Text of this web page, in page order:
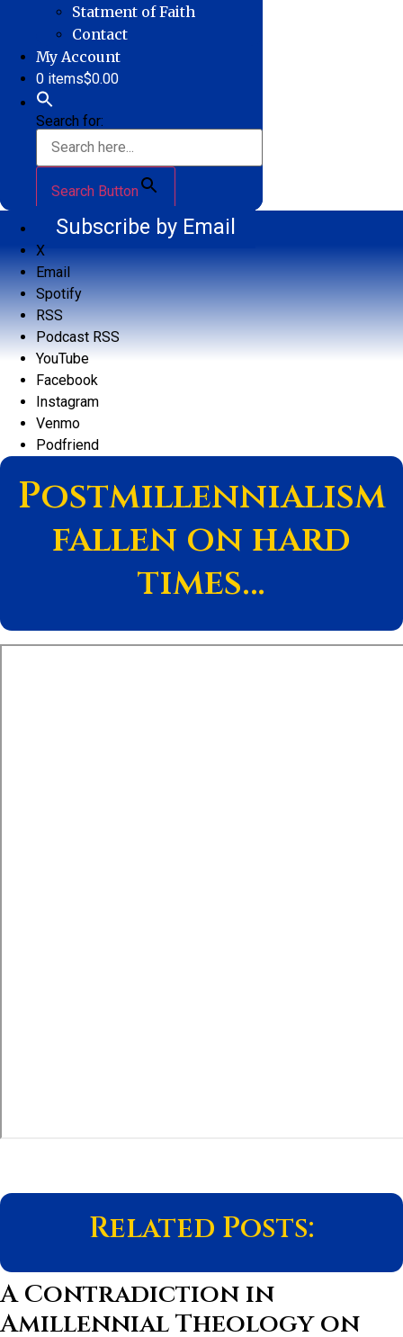
Statment of Faith
Contact
My Account
0 items$0.00
Search for:
Search Button
Subscribe by Email
X
Email
Spotify
RSS
Podcast RSS
YouTube
Facebook
Instagram
Venmo
Podfriend
Postmillennialism
fallen on hard
times…
Related Posts:
A Contradiction in
Amillennial Theology on